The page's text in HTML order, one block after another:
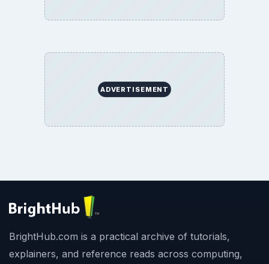
ADVERTISEMENT
BrightHub.com is a practical archive of tutorials,
explainers, and reference reads across computing,